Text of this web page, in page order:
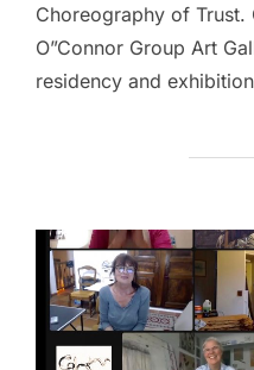
Choreography of Trust.
O”Connor Group Art
residency and